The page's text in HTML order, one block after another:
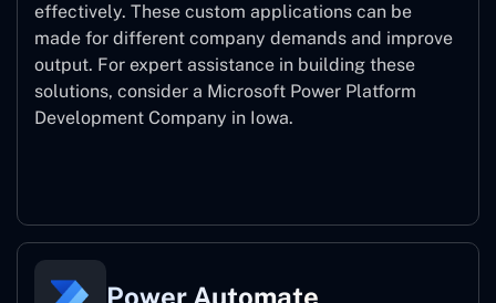
effectively. These custom applications can be
made for different company demands and improve
output. For expert assistance in building these
solutions, consider a Microsoft Power Platform
Development Company in Iowa.
Power Automate